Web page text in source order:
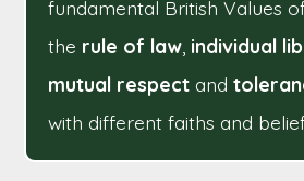
fundamental British Values
the rule of law individual
mutual respect and
with different faiths and